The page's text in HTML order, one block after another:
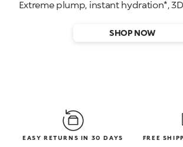
SHOP NOW
EASY RETURNS IN 30 DAYS
FREE